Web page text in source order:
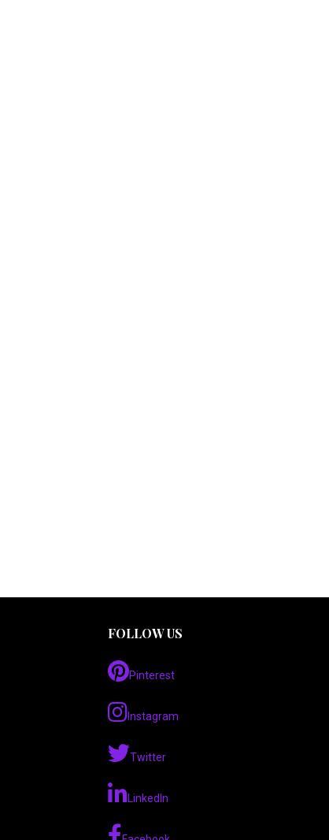
FOLLOW US
Pinterest
Instagram
Twitter
LinkedIn